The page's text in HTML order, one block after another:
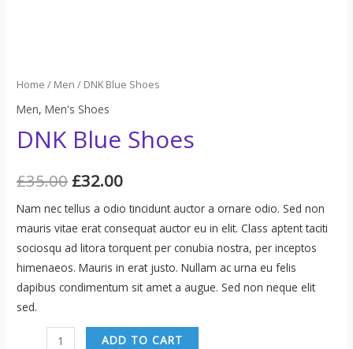
Home / Men / DNK Blue Shoes
Men,Men's Shoes
DNK Blue Shoes
£35.00 £32.00
Nam nec tellus a odio tincidunt auctor a ornare odio. Sed non
mauris vitae erat consequat auctor eu in elit. Class aptent taciti
sociosqu ad litora torquent per conubia nostra, per inceptos
himenaeos. Mauris in erat justo. Nullam ac urna eu felis
dapibus condimentum sit amet a augue. Sed non neque elit
sed.
ADD TO CART